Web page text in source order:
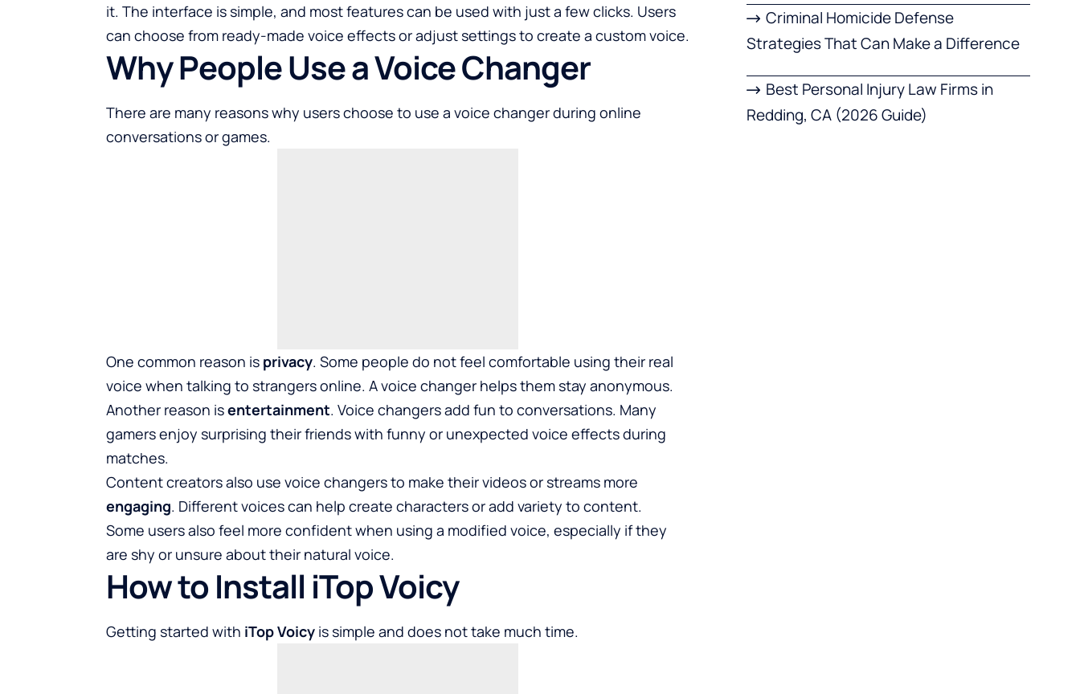
it. The interface is simple, and most features can be used with just a few clicks. Users
can choose from ready-made voice effects or adjust settings to create a custom voice.
Why People Use a Voice Changer
There are many reasons why users choose to use a voice changer during online
conversations or games.
One common reason is privacy. Some people do not feel comfortable using their real
voice when talking to strangers online. A voice changer helps them stay anonymous.
Another reason isentertainment. Voice changers add fun to conversations. Many
gamers enjoy surprising their friends with funny or unexpected voice effects during
matches.
Content creators also use voice changers to make their videos or streams more
engaging. Different voices can help create characters or add variety to content.
Some users also feel more confident when using a modified voice, especially if they
are shy or unsure about their natural voice.
How to Install iTop Voicy
Getting started with iTop Voicy is simple and does not take much time.
Criminal Homicide Defense
Strategies That Can Make a Difference
Best Personal Injury Law Firms in
Redding, CA (2026 Guide)